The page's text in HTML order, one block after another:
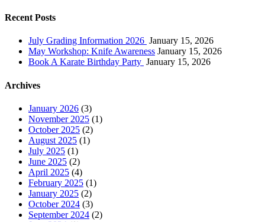
Recent Posts
July Grading Information 2026 January 15, 2026
May Workshop: Knife Awareness January 15, 2026
Book A Karate Birthday Party January 15, 2026
Archives
January 2026 (3)
November 2025 (1)
October 2025 (2)
August 2025 (1)
July 2025 (1)
June 2025 (2)
April 2025 (4)
February 2025 (1)
January 2025 (2)
October 2024 (3)
September 2024 (2)